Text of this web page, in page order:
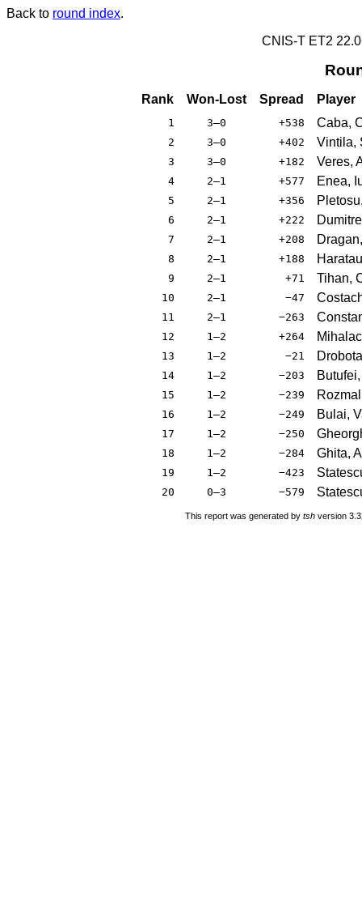
Back to round index.
CNIS-T ET2
Rank Won-Lost Spread Player
1 3–0 +538 Caba,
2 3–0 +402 Vintila,
3 3–0 +182 Veres,
4 2–1 +577 Enea,
5 2–1 +356
6 2–1 +222
7 2–1 +208
8 2–1 +188
9 2–1 +71 Tihan,
10 2–1 −47
11 2–1 −263
12 1–2 +264
13 1–2 −21
14 1–2 −203
15 1–2 −239
16 1–2 −249 Bulai,
17 1–2 −250
18 1–2 −284 Ghita,
19 1–2 −423
20 0–3 −579
This report was generated by tsh version